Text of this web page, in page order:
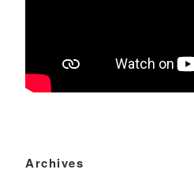
Archives